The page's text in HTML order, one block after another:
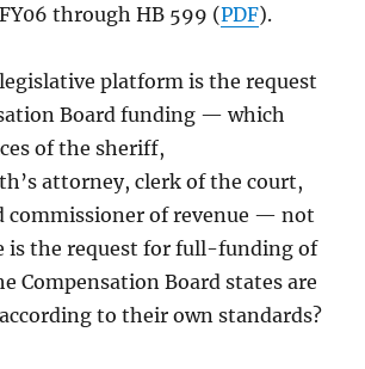
through HB 599 (PDF).
platform is the request
Board funding — which
of the sheriff,
attorney, clerk of the court,
commissioner of revenue — not
is the request for full-funding of
Compensation Board states are
to their own standards?